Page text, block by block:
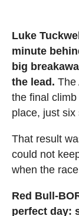
Luke
minute
big
the lead. The
the final
place, just six
That result
could not
when the
Red Bull-
perfect day: